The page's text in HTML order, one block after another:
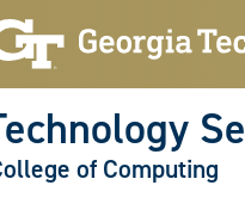
of Computing